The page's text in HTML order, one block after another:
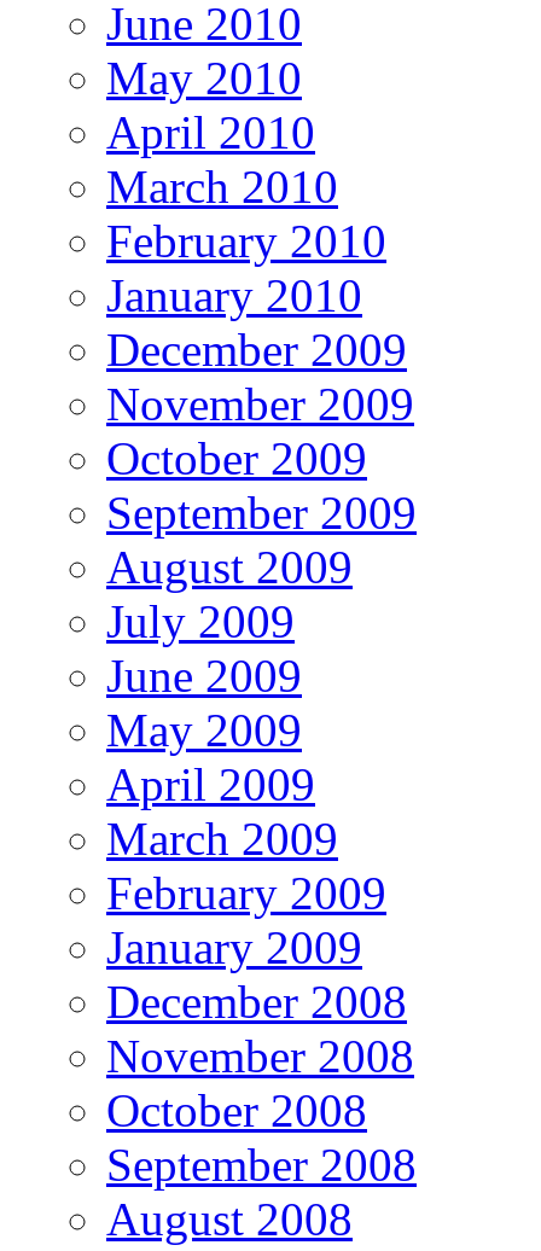
June 2010
May 2010
April 2010
March 2010
February 2010
January 2010
December 2009
November 2009
October 2009
September 2009
August 2009
July 2009
June 2009
May 2009
April 2009
March 2009
February 2009
January 2009
December 2008
November 2008
October 2008
September 2008
August 2008